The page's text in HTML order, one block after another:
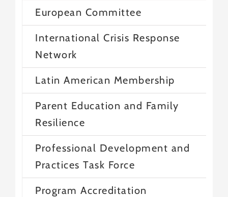
European Committee
International Crisis Response
Network
Latin American Membership
Parent Education and Family
Resilience
Professional Development and
Practices Task Force
Program Accreditation